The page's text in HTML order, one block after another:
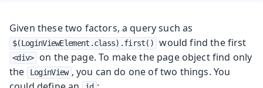
Given these two factors, a query such as
$(LoginViewElement.class).first() would find the first
<div>
on the page. To make the page object find only
the
LoginView , you can do one of two things. You